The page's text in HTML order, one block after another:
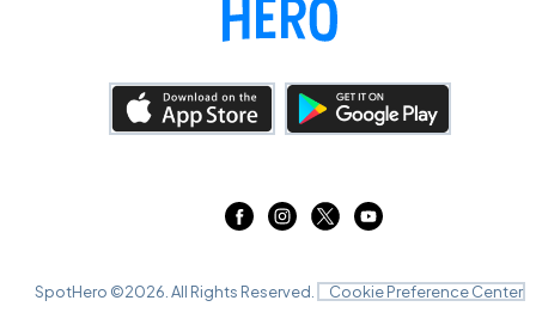
SpotHero ©2026 . All Rights Reserved. Cookie Preference Center